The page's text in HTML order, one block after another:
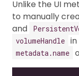
Unlike the UI
to manually
and
volumeHandle
metadata.name